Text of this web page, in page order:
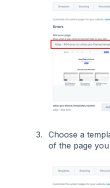
Choose a
of the page